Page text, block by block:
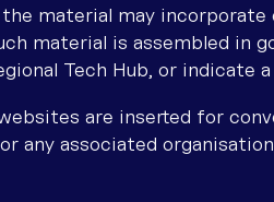
the material may
material is assembled in
Tech Hub, or indicate
are inserted for
any associated